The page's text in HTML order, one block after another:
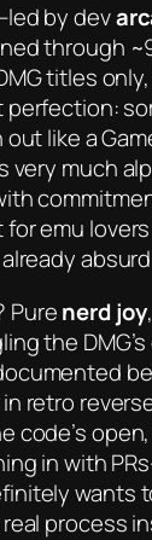
by dev
through
titles
perfection:
like a
very much
emu
Purenerd joy
the
retro
code’s
in with
wants
process